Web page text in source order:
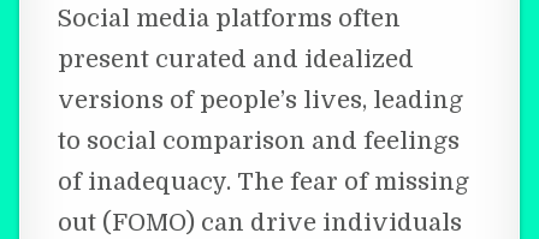
Social media platforms often
present curated and idealized
versions of people’s lives, leading
to social comparison and feelings
of inadequacy. The fear of missing
out (FOMO) can drive individuals